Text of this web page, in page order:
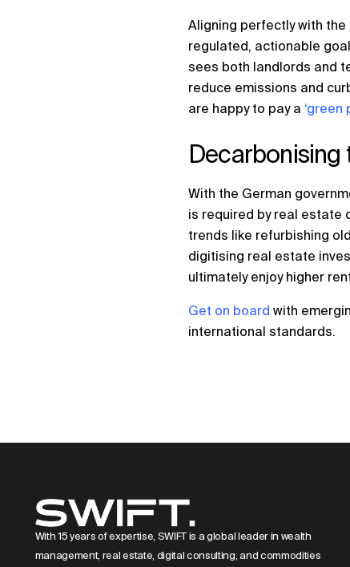
Aligning perfectly with
regulated, actionable
sees both landlords and
reduce emissions and
are happy to pay a ‘green
Decarbonising
With the German
is required by real estate
trends like refurbishing
digitising real estate
ultimately enjoy higher
Get on board with
international standards.
With 15 years of expertise, SWIFT is a global leader in wealth
management, real estate, digital consulting, and commodities